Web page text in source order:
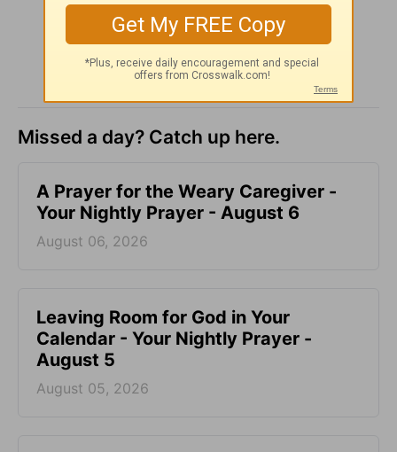
Missed a day? Catch up here.
A Prayer for the Weary Caregiver -
Your Nightly Prayer - August 6
August 06, 2026
Leaving Room for God in Your
Calendar - Your Nightly Prayer -
August 5
August 05, 2026